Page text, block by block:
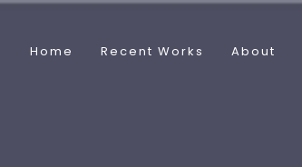
Home Recent Works About